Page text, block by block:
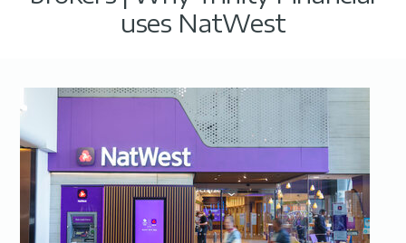
uses NatWest